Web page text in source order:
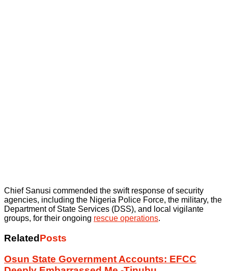
Chief Sanusi commended the swift response of security
agencies, including the Nigeria Police Force, the military, the
Department of State Services (DSS), and local vigilante
groups, for their ongoing rescue operations.
Related Posts
Osun State Government Accounts: EFCC